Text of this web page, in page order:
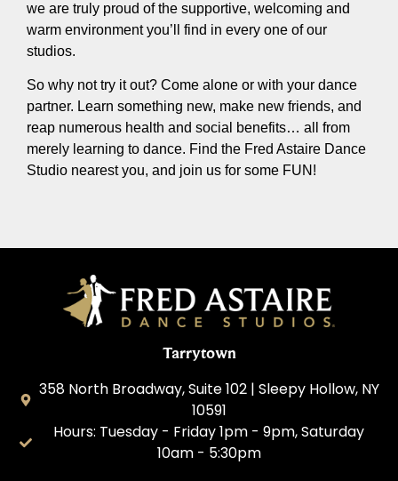
we are truly proud of the supportive, welcoming and
warm environment you’ll find in every one of our
studios.
So why not try it out? Come alone or with your dance
partner. Learn something new, make new friends, and
reap numerous health and social benefits… all from
merely learning to dance. Find the Fred Astaire Dance
Studio nearest you, and join us for some FUN!
Tarrytown
358 North Broadway, Suite 102 | Sleepy Hollow, NY
10591
Hours: Tuesday - Friday 1pm - 9pm, Saturday
10am - 5:30pm